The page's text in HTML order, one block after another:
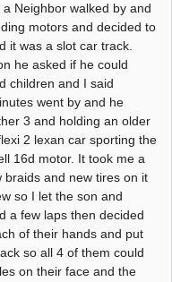
Neighbor walked by and
motors and decided to
it was a slot car track.
he asked if he could
children and I said
went by and he
3 and holding an older
2 lexan car sporting the
16d motor. It took me a
braids and new tires on it
so I let the son and
a few laps then decided
of their hands and put
so all 4 of them could
on their face and the